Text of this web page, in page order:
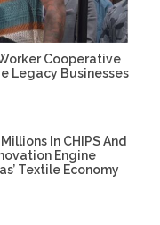
Cooperative
Legacy Businesses
In CHIPS And
Engine
Textile Economy